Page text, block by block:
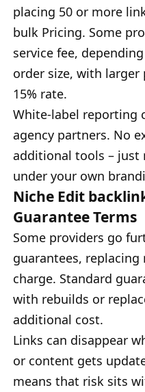
placing 50 or more
bulk Pricing. Some
service fee,
order size, with
15% rate.
White-label reporting
agency partners. No
additional tools – just
under your own
Niche Edit
Guarantee Terms
Some providers go
guarantees,
charge. Standard
with rebuilds or
additional cost.
Links can disappear
or content gets
means that risk sits